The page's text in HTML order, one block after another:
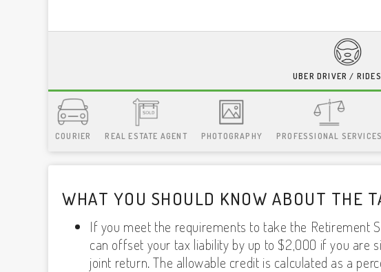
UBER DRIVER /
COURIER REAL ESTATE AGENT PHOTOGRAPHY PROFESSIONAL SERVICES
WHAT YOU SHOULD KNOW ABOUT THE
If you meet the requirements to take the Retirement
can offset your tax liability by up to $2,000 if you are
joint return. The allowable credit is calculated as a